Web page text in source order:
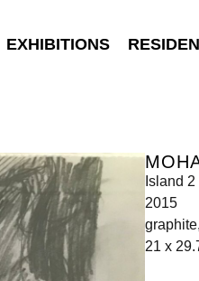
EXHIBITIONS
Island 2
2015
21 x